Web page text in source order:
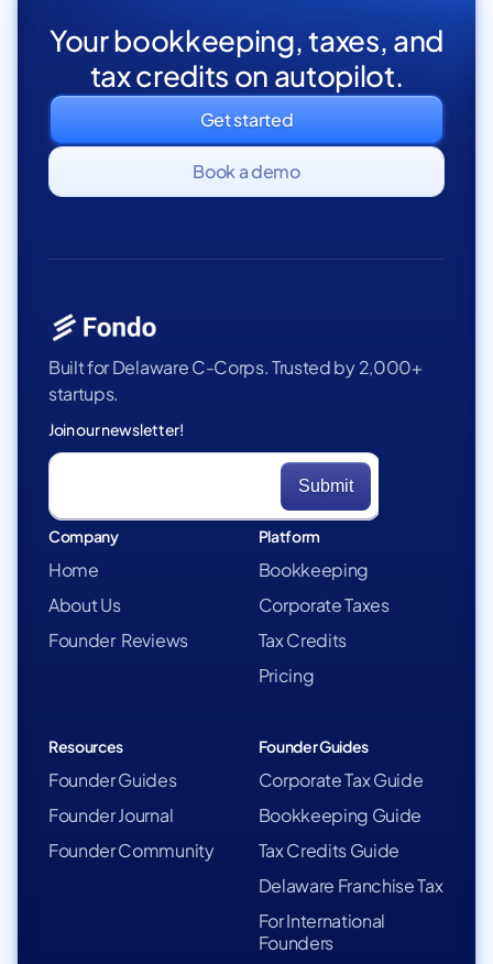
Your bookkeeping, taxes, and
tax credits on autopilot.
Get started
Book a demo
Built for Delaware C-Corps. Trusted by 2,000+
startups.
Join our newsletter!
Company
Home
About Us
Founder Reviews
Platform
Bookkeeping
Corporate Taxes
Tax Credits
Pricing
Resources
Founder Guides
Founder Journal
Founder Community
Founder Guides
Corporate Tax Guide
Bookkeeping Guide
Tax Credits Guide
Delaware Franchise Tax
For International
Founders